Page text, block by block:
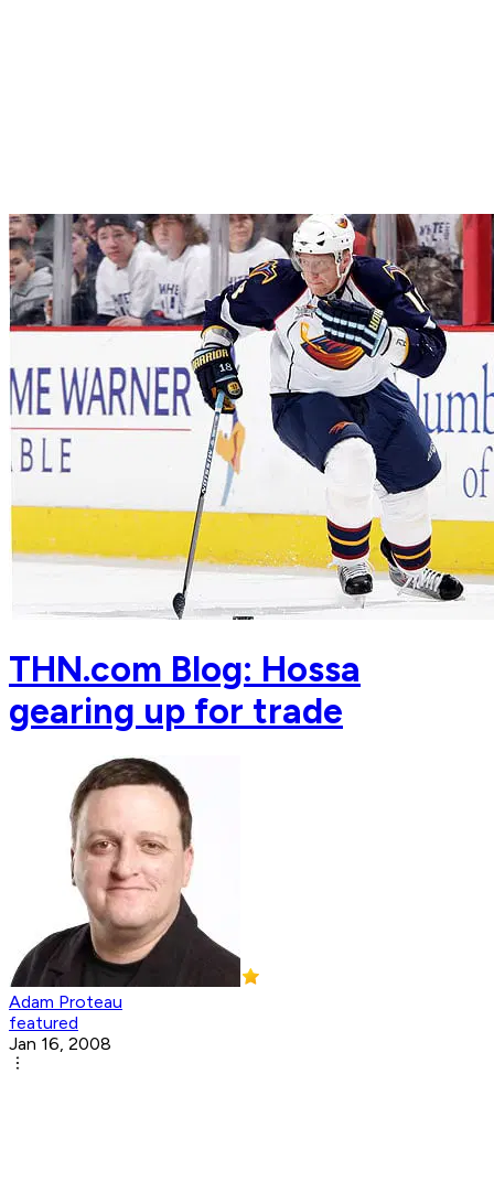
THN.com Blog: Hossa
gearing up for trade
Adam Proteau
featured
Jan 16, 2008